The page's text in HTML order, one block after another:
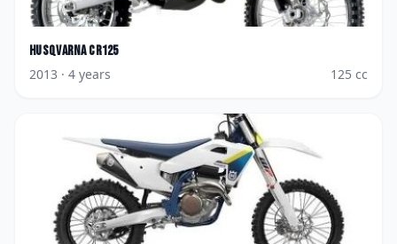
Husqvarna CR125
2013 · 4 years 125 cc